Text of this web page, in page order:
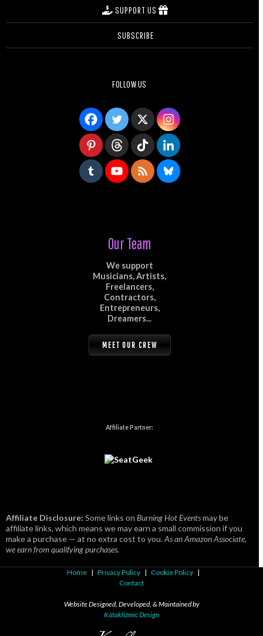
SUPPORT US
SUBSCRIBE
FOLLOW US
Our Team
We support
Musicians, Artists,
Freelancers,
Contractors,
Entrepreneurs,
Dreamers...
MEET OUR CREW
Affiliate Partner:
Affiliate Disclosure: Some links on Burning Hot Eventsmay be
affiliate links, which means we may earn a small commission if you
make a purchase — at no extra cost to you.As an Amazon Associate,
we earn from qualifying purchases.
Home | Privacy Policy | Cookie Policy |
Contact
Website Designed, Developed, & Maintained by
Kataklizmic Design